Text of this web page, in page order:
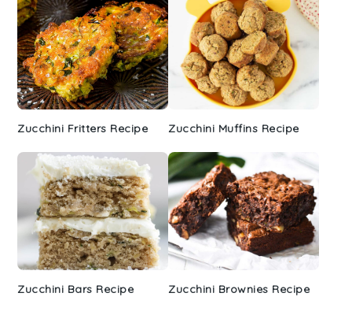
Zucchini Fritters Recipe Zucchini Muffins Recipe
Zucchini Bars Recipe Zucchini Brownies Recipe